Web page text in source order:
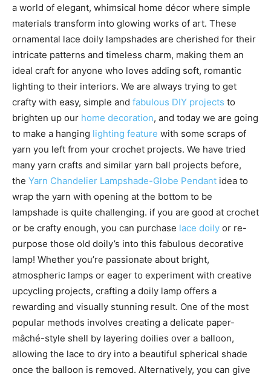
a world of elegant, whimsical home décor where simple
materials transform into glowing works of art. These
ornamental lace doily lampshades are cherished for their
intricate patterns and timeless charm, making them an
ideal craft for anyone who loves adding soft, romantic
lighting to their interiors. We are always trying to get
crafty with easy, simple and fabulous DIY projects to
brighten up our home decoration, and today we are going
to make a hanging lighting feature with some scraps of
yarn you left from your crochet projects. We have tried
many yarn crafts and similar yarn ball projects before,
the Yarn Chandelier Lampshade-Globe Pendant idea to
wrap the yarn with opening at the bottom to be
lampshade is quite challenging. if you are good at crochet
or be crafty enough, you can purchase lace doily or re-
purpose those old doily’s into this fabulous decorative
lamp! Whether you’re passionate about bright,
atmospheric lamps or eager to experiment with creative
upcycling projects, crafting a doily lamp offers a
rewarding and visually stunning result. One of the most
popular methods involves creating a delicate paper-
mâché-style shell by layering doilies over a balloon,
allowing the lace to dry into a beautiful spherical shade
once the balloon is removed. Alternatively, you can give